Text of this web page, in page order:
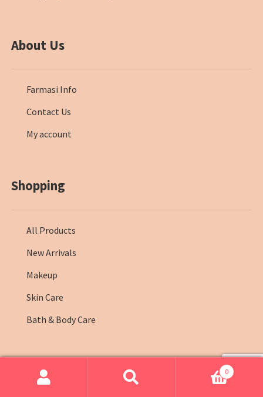
About Us
Farmasi Info
Contact Us
My account
Shopping
All Products
New Arrivals
Makeup
Skin Care
Bath & Body Care
© Farmasi Kenya 2026 0